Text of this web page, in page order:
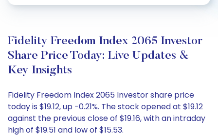
Fidelity Freedom Index 2065 Investor
Share Price Today: Live Updates &
Key Insights
Fidelity Freedom Index 2065 Investor share price
today is $19.12, up -0.21%. The stock opened at $19.12
against the previous close of $19.16, with an intraday
high of $19.51 and low of $15.53.